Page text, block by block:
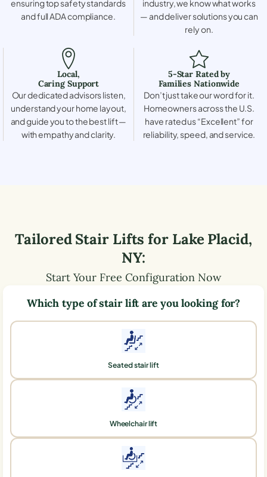
ensuring top safety standards
and full ADA compliance.
industry, we know what works
— and deliver solutions you can
rely on.
Local,
Caring Support
Our dedicated advisors listen,
understand your home layout,
and guide you to the best lift —
with empathy and clarity.
5-Star Rated by
Families Nationwide
Don’t just take our word for it.
Homeowners across the U.S.
have rated us “Excellent” for
reliability, speed, and service.
Tailored Stair Lifts for Lake Placid,
NY:
Start Your Free Configuration Now
Which type of stair lift are you looking for?
Seated stair lift
Wheelchair lift